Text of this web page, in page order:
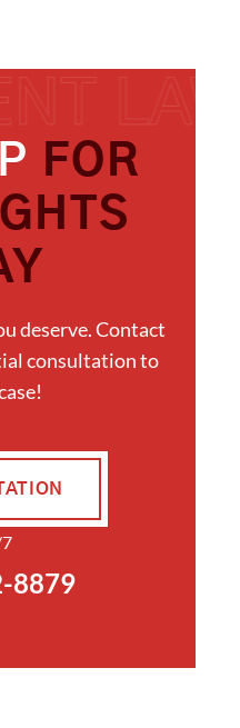
FOR
deserve. Contact
consultation to
8879